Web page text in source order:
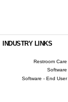
INDUSTRY LINKS
Restroom Care
Software
Software - End User